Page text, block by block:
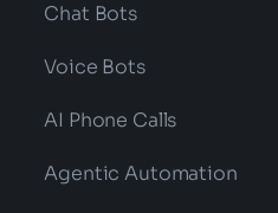
Chat Bots
Voice Bots
AI Phone Calls
Agentic Automation